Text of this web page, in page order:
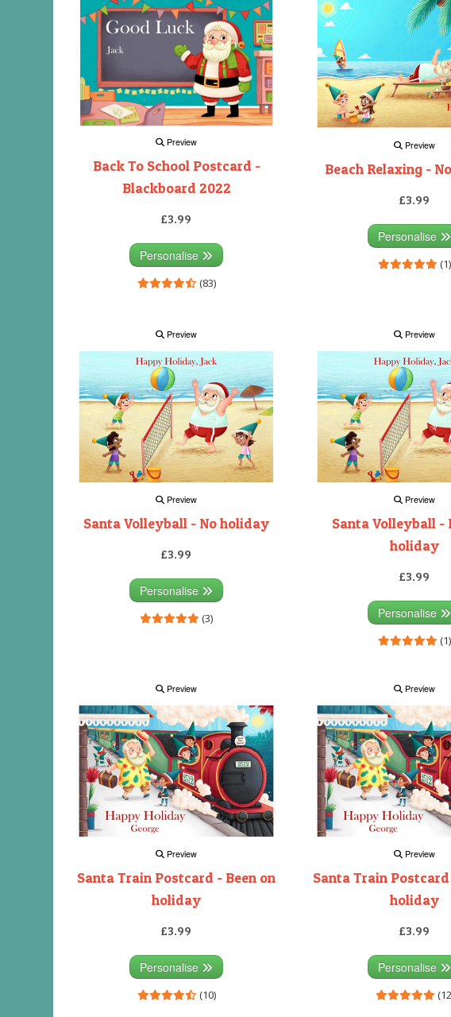
Preview
Back To School Postcard -
Blackboard 2022
£3.99
Personalise
(83)
Preview
Beach Relaxing -
£3.99
Personalise
(1)
Preview
Preview
Santa Volleyball - No holiday
£3.99
Personalise
(3)
Preview
Preview
Santa Volleyball -
holiday
£3.99
Personalise
(1)
Preview
Preview
Santa Train Postcard - Been on
holiday
£3.99
Personalise
(10)
Preview
Preview
Santa Train Postcard
holiday
£3.99
Personalise